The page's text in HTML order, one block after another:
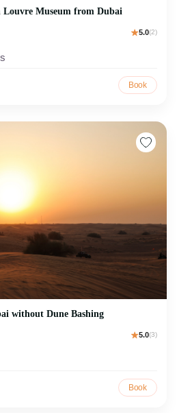
Museum from Dubai
5.0(2)
Book
without Dune Bashing
5.0(3)
Book